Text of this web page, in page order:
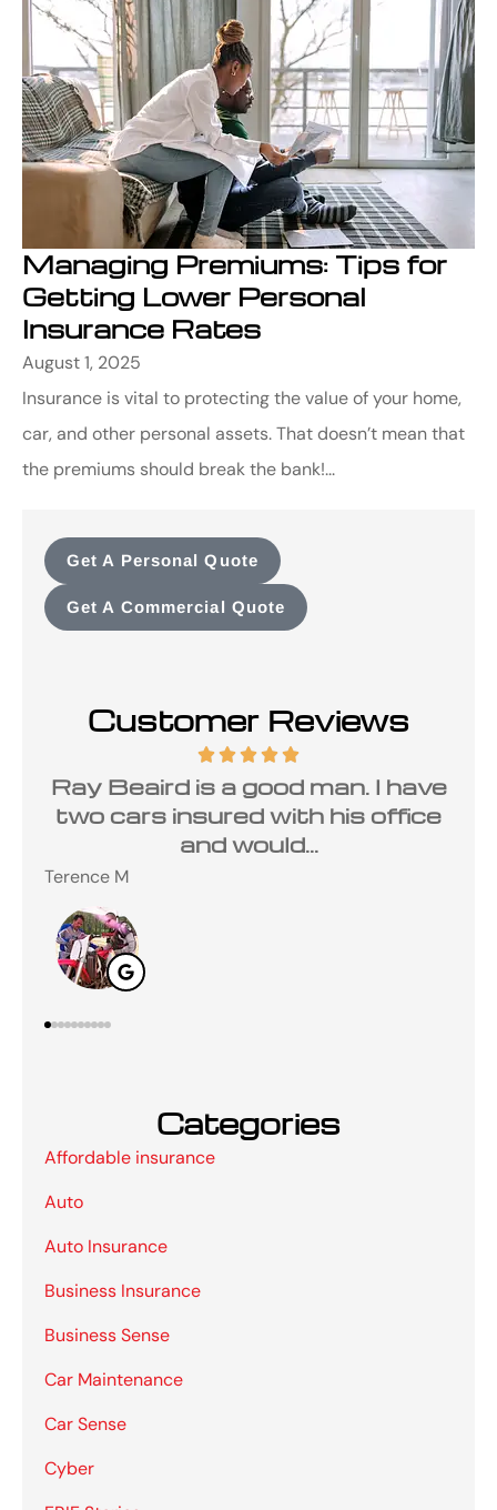
Managing Premiums: Tips for
Getting Lower Personal
Insurance Rates
August 1, 2025
Insurance is vital to protecting the value of your home,
car, and other personal assets. That doesn’t mean that
the premiums should break the bank!...
Get A Personal Quote
Get A Commercial Quote
Customer Reviews
Ray Beaird is a good man. I have
two cars insured with his office
and would...
Terence M
Categories
Affordable insurance
Auto
Auto Insurance
Business Insurance
Business Sense
Car Maintenance
Car Sense
Cyber